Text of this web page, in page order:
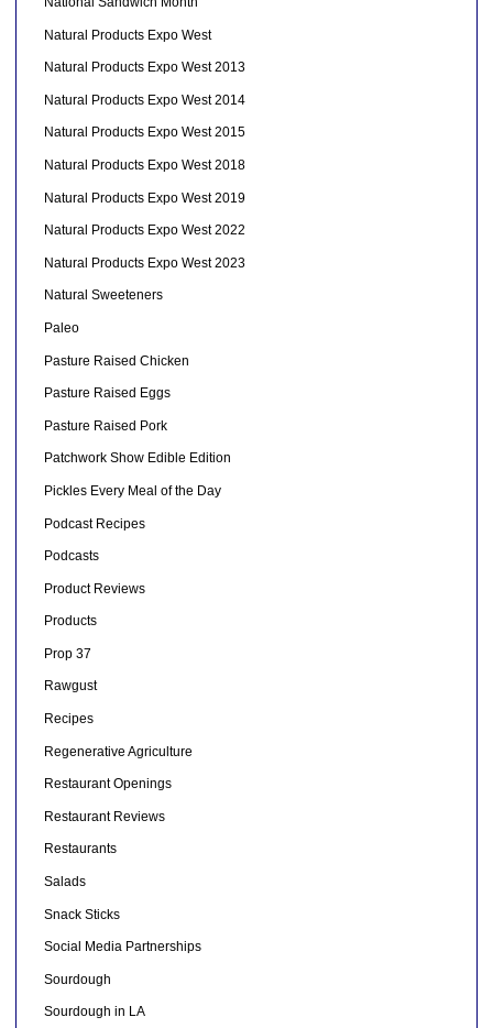
Natural Products Expo West
Natural Products Expo West 2013
Natural Products Expo West 2014
Natural Products Expo West 2015
Natural Products Expo West 2018
Natural Products Expo West 2019
Natural Products Expo West 2022
Natural Products Expo West 2023
Natural Sweeteners
Paleo
Pasture Raised Chicken
Pasture Raised Eggs
Pasture Raised Pork
Patchwork Show Edible Edition
Pickles Every Meal of the Day
Podcast Recipes
Podcasts
Product Reviews
Products
Prop 37
Rawgust
Recipes
Regenerative Agriculture
Restaurant Openings
Restaurant Reviews
Restaurants
Salads
Snack Sticks
Social Media Partnerships
Sourdough
Sourdough in LA